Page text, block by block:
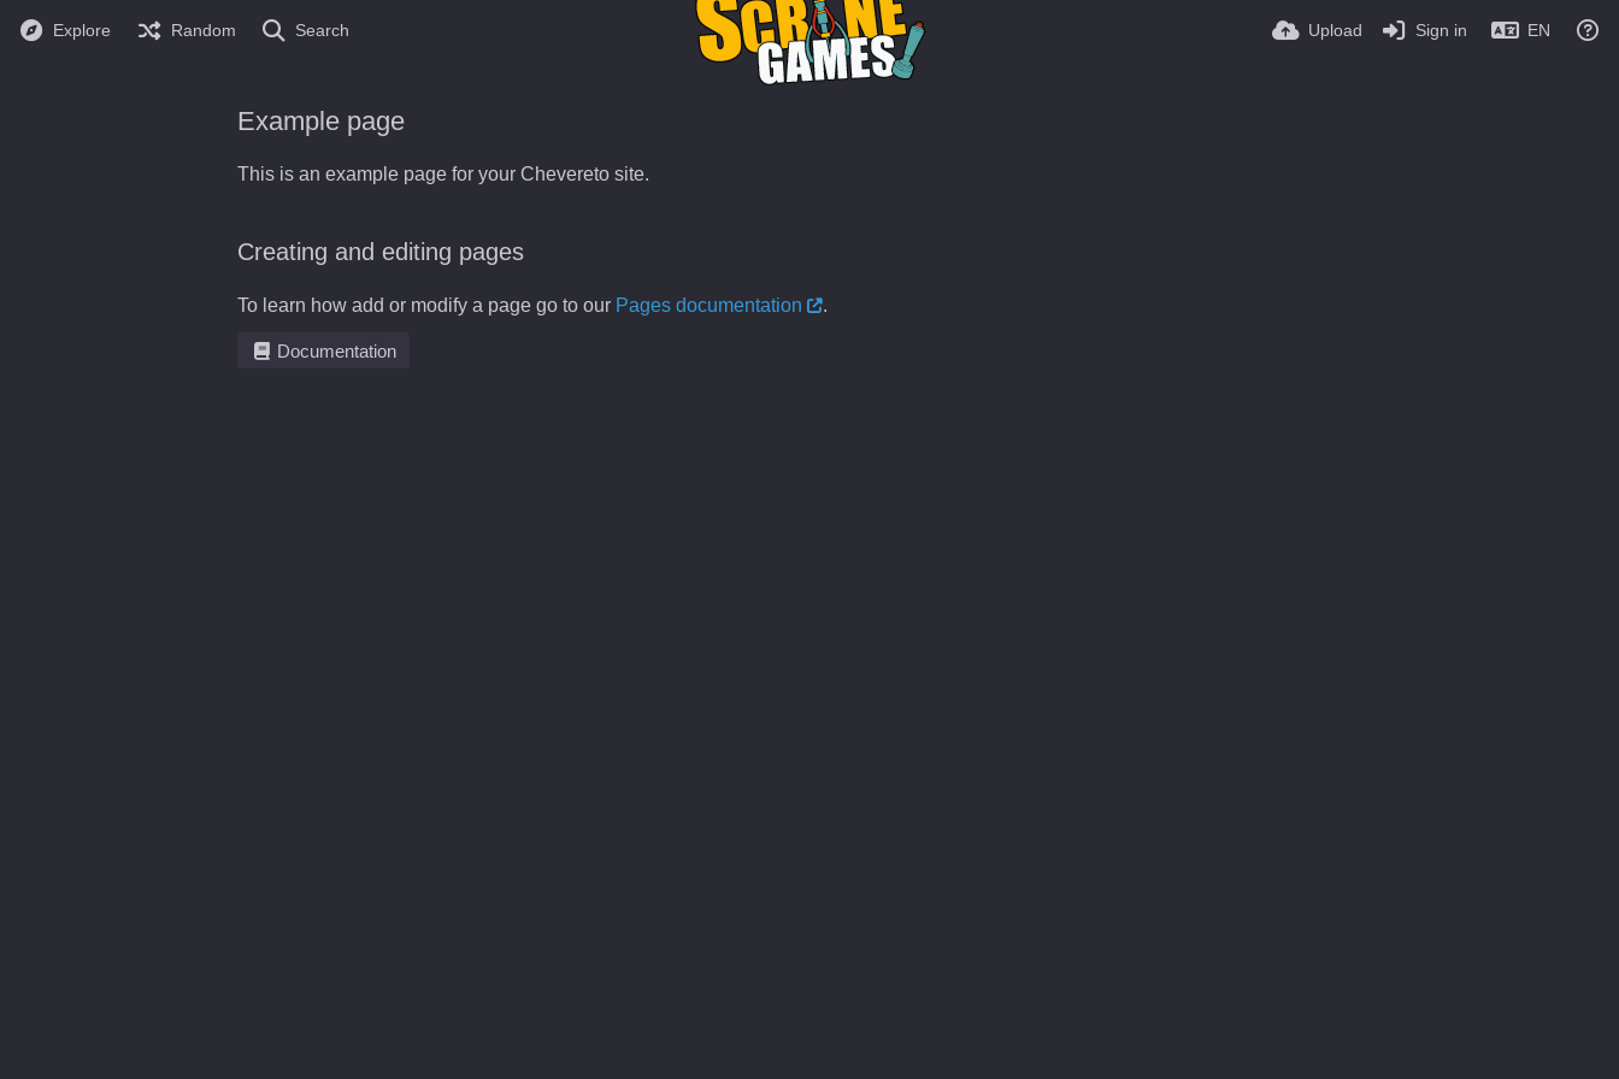
Explore Random Search Upload Sign in EN
Example page
This is an example page for your Chevereto site.
Creating and editing pages
To learn how add or modify a page go to our Pages documentation .
Documentation